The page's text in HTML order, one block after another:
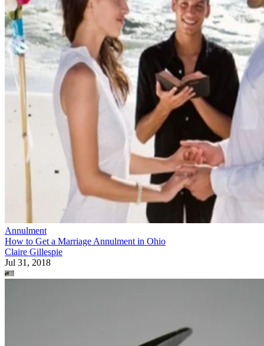
Annulment
How to Get a Marriage Annulment in Ohio
Claire Gillespie
Jul 31, 2018